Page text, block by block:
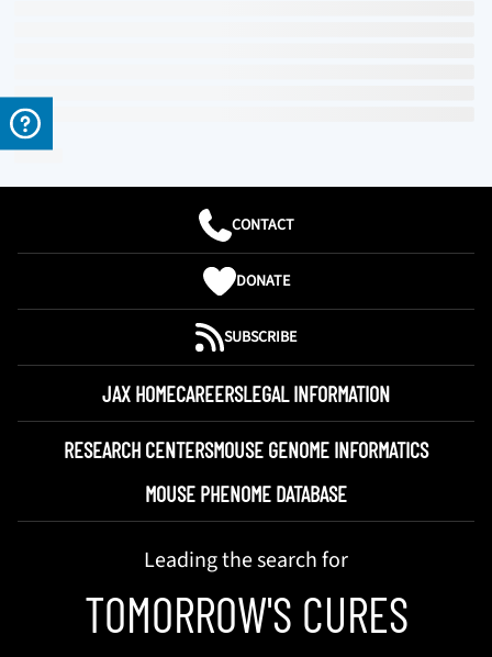
CONTACT
DONATE
SUBSCRIBE
JAX HOMECAREERSLEGAL INFORMATION
RESEARCH CENTERSMOUSE GENOME INFORMATICS
MOUSE PHENOME DATABASE
Leading the search for
TOMORROW'S CURES